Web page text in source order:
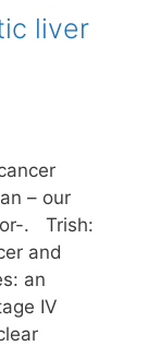
liver
– our
. Trish:
and
an
IV